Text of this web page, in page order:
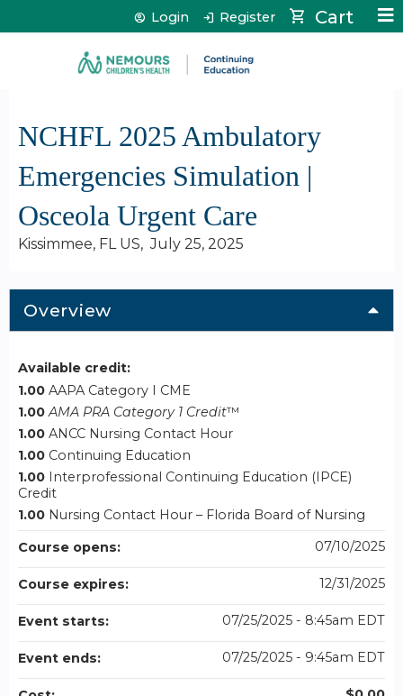
Jump to content Cart
Login Register
NCHFL 2025 Ambulatory
Emergencies Simulation |
Osceola Urgent Care
Kissimmee, FL US July 25, 2025
Overview
Available credit:
1.00 AAPA Category I CME
1.00 AMA PRA Category 1 Credit™
1.00 ANCC Nursing Contact Hour
1.00 Continuing Education
1.00 Interprofessional Continuing Education (IPCE)
Credit
1.00 Nursing Contact Hour – Florida Board of Nursing
Course opens:
07/10/2025
Course expires: 12/31/2025
Event starts: 07/25/2025 - 8:45am EDT
Event ends: 07/25/2025 - 9:45am EDT